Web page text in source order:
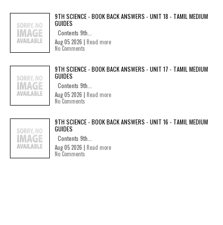
9TH SCIENCE - BOOK BACK ANSWERS - UNIT 18 - TAMIL MEDIUM
GUIDES
Contents 9th...
Aug 05 2026 | Read more
No Comments
9TH SCIENCE - BOOK BACK ANSWERS - UNIT 17 - TAMIL MEDIUM
GUIDES
Contents 9th...
Aug 05 2026 | Read more
No Comments
9TH SCIENCE - BOOK BACK ANSWERS - UNIT 16 - TAMIL MEDIUM
GUIDES
Contents 9th...
Aug 05 2026 | Read more
No Comments